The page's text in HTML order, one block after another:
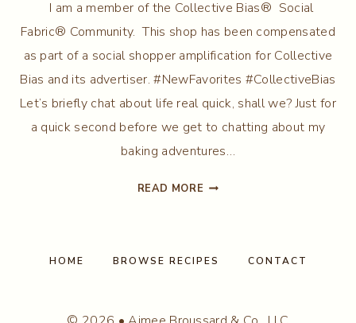
I am a member of the Collective Bias® Social
Fabric® Community. This shop has been compensated
as part of a social shopper amplification for Collective
Bias and its advertiser. #NewFavorites #CollectiveBias
Let’s briefly chat about life real quick, shall we? Just for
a quick second before we get to chatting about my
baking adventures…
READ MORE WHITE
HOUSE
HOME BROWSE RECIPES CONTACT